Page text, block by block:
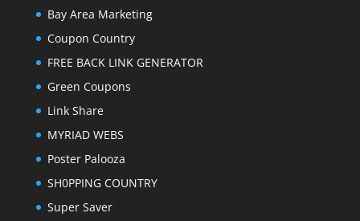
Bay Area Marketing
Coupon Country
FREE BACK LINK GENERATOR
Green Coupons
Link Share
MYRIAD WEBS
Poster Palooza
SH0PPING COUNTRY
Super Saver